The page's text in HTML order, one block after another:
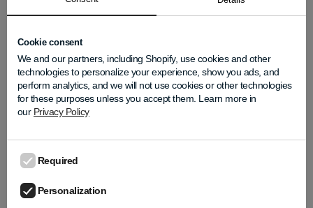
Cookie consent
We and our partners, including Shopify, use cookies and other
technologies to personalize your experience, show you ads, and
perform analytics, and we will not use cookies or other technologies
for these purposes unless you accept them. Learn more in
our Privacy Policy
Required
Personalization
natural audio experience because, at LIZN®, we
LIZN Team
TRENDING POSTS